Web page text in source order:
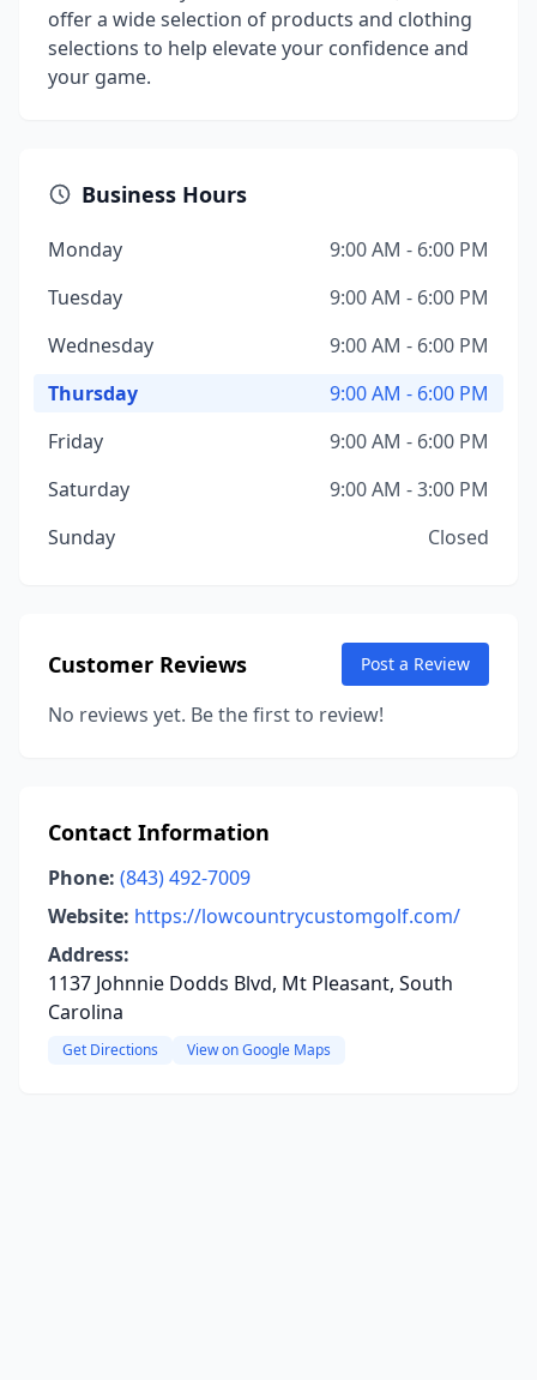
offer a wide selection of products and clothing
selections to help elevate your confidence and
your game.
Business Hours
Monday
9:00 AM - 6:00 PM
Tuesday
9:00 AM - 6:00 PM
Wednesday
9:00 AM - 6:00 PM
Thursday
9:00 AM - 6:00 PM
Friday
9:00 AM - 6:00 PM
Saturday
9:00 AM - 3:00 PM
Sunday
Closed
Customer Reviews Post a Review
No reviews yet. Be the first to review!
Contact Information
Phone: (843) 492-7009
Website: https://lowcountrycustomgolf.com/
Address:
1137 Johnnie Dodds Blvd, Mt Pleasant, South
Carolina
Get Directions View on Google Maps